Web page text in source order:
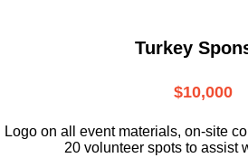
Turkey
$10,000
Logo on all event materials, on-site
20 volunteer spots to assist